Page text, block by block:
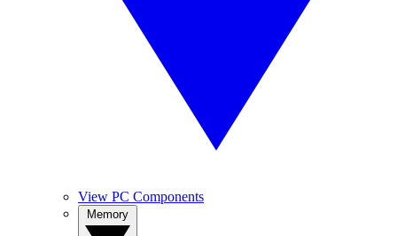
View PC Components